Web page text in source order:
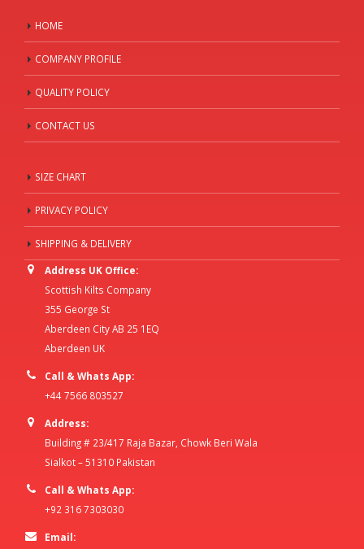
HOME
COMPANY PROFILE
QUALITY POLICY
CONTACT US
SIZE CHART
PRIVACY POLICY
SHIPPING & DELIVERY
Address UK Office:
Scottish Kilts Company
355 George St
Aberdeen City AB 25 1EQ
Aberdeen UK
Call & Whats App:
+44 7566 803527
Address:
Building # 23/417 Raja Bazar, Chowk Beri Wala
Sialkot – 51310 Pakistan
Call & Whats App:
+92 316 7303030
Email: